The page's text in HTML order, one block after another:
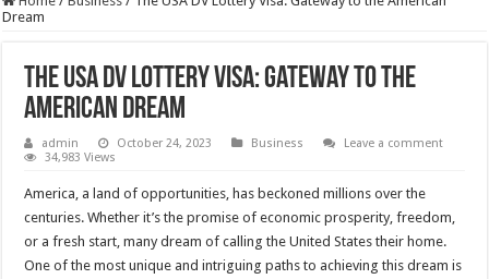
Dream
The USA DV Lottery Visa: Gateway to the
American Dream
admin October 24, 2023 Business
Leave a comment
34,983 Views
America, a land of opportunities, has beckoned millions over the
centuries. Whether it’s the promise of economic prosperity, freedom,
or a fresh start, many dream of calling the United States their home.
One of the most unique and intriguing paths to achieving this dream is